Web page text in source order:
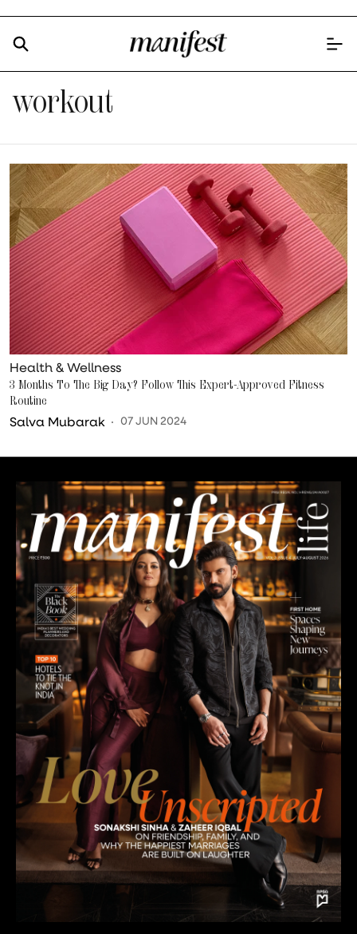
workout
Health & Wellness
3 Months To The Big Day? Follow This Expert-Approved Fitness
Routine
Salva Mubarak 07 JUN 2024